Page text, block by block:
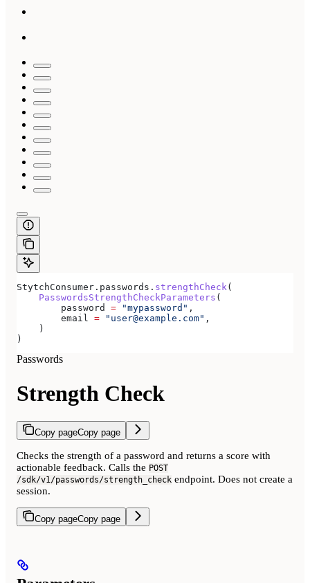
StytchConsumer.passwords. strengthCheck(
    PasswordsStrengthCheckParameters
(
        password
= "mypassword" ,
        email
= "user@example.com" ,
    )
)
Passwords
Strength Check
Copy pageCopy page
Checks the strength of a password and returns a score with
actionable feedback. Calls the POST
/sdk/v1/passwords/strength_check endpoint. Does not create a
session.
Copy pageCopy page